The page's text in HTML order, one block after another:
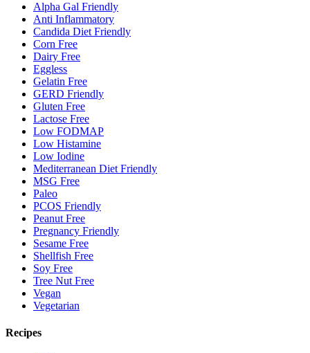
Alpha Gal Friendly
Anti Inflammatory
Candida Diet Friendly
Corn Free
Dairy Free
Eggless
Gelatin Free
GERD Friendly
Gluten Free
Lactose Free
Low FODMAP
Low Histamine
Low Iodine
Mediterranean Diet Friendly
MSG Free
Paleo
PCOS Friendly
Peanut Free
Pregnancy Friendly
Sesame Free
Shellfish Free
Soy Free
Tree Nut Free
Vegan
Vegetarian
Recipes